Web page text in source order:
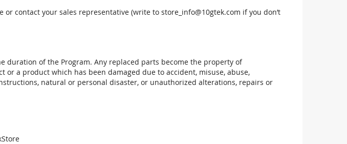
or contact your sales representative (write to store_info@10gtek.com if you don’t
of the Program. Any replaced parts become the property of
or a product which has been damaged due to accident, misuse, abuse,
natural or personal disaster, or unauthorized alterations, repairs or